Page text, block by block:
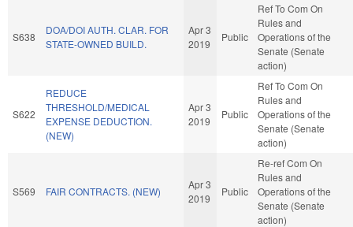
S638
DOA/DOI AUTH. CLAR. FOR
STATE-OWNED BUILD.
Apr 3
2019
Public
Ref To Com On
Rules and
Operations of the
Senate (Senate
action)
S622
REDUCE
THRESHOLD/MEDICAL
EXPENSE DEDUCTION.
(NEW)
Apr 3
2019
Public
Ref To Com On
Rules and
Operations of the
Senate (Senate
action)
S569 FAIR CONTRACTS. (NEW)
Apr 3
2019
Public
Re-ref Com On
Rules and
Operations of the
Senate (Senate
action)